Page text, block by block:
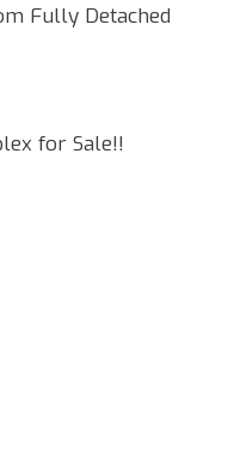
Fully Detached
for Sale!!